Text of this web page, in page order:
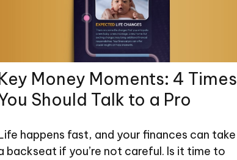
Money Moments: 4 Times
Should Talk to a Pro
happens fast, and your finances can take
backseat if you’re not careful. Is it time to